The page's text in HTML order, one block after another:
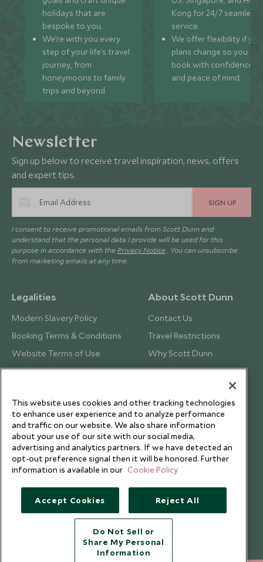
holidays that are
bespoke to you.
We’re with you every
step of your life’s travel
journey, from
honeymoons to family
trips and beyond.
Kong for 24/7 seamless
service.
We offer flexibility if
plans change so you can
book with confidence
and peace of mind.
Newsletter
Sign up below to receive travel inspiration, news, offers
and expert tips.
SIGN UP
I consent to receive promotional emails from Scott Dunn and
understand that the personal data I provide will be used for this
purpose in accordance with the Privacy Notice . You can unsubscribe
from marketing emails at any time.
Legalities
Modern Slavery Policy
Booking Terms & Conditions
Website Terms of Use
Cookie Policy
Scott Dunn Explorers Privacy Policy
Legalities
Travel Aware
About Scott Dunn
Contact Us
Travel Restrictions
Why Scott Dunn
Meet the Team
Our Partners
Scott Dunn Careers
Responsible Travel
Press Centre
Testimonials
This website uses cookies and other tracking technologies
to enhance user experience and to analyze performance
and traffic on our website. We also share information
about your use of our site with our social media,
advertising and analytics partners. If we have detected an
opt-out preference signal then it will be honored. Further
information is available in our Cookie Policy
Accept Cookies Reject All
Do Not Sell or
Share My Personal
Information